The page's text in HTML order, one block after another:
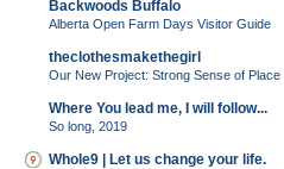
Backwoods Buffalo
Alberta Open Farm Days Visitor Guide
theclothesmakethegirl
Our New Project: Strong Sense of Place
Where You lead me, I will follow...
So long, 2019
Whole9 | Let us change your life.